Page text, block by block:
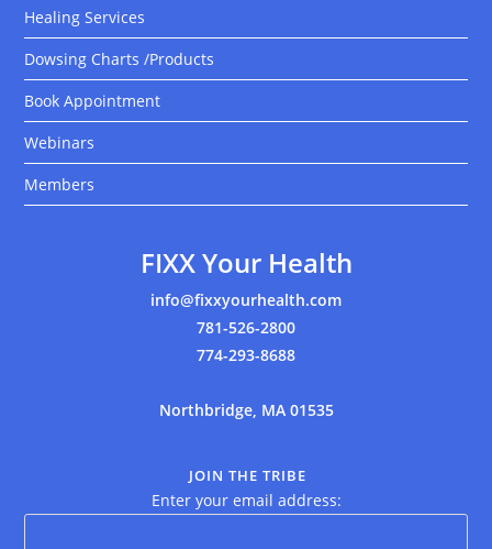
Healing Services
Dowsing Charts /Products
Book Appointment
Webinars
Members
FIXX Your Health
info@fixxyourhealth.com
781-526-2800
774-293-8688
Northbridge, MA 01535
JOIN THE TRIBE
Enter your email address: